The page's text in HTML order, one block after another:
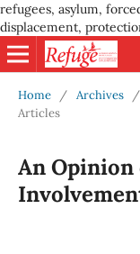
refugees, asylum,
displacement,
Home / Archives /
Articles
An Opinion